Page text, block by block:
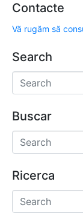
Contacte
Vă rugăm să
Search
Buscar
Ricerca